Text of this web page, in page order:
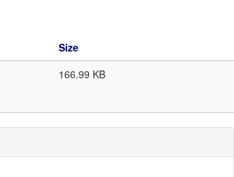
Size
166.99 KB